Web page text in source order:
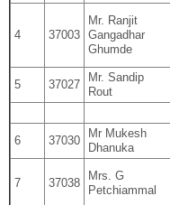
4 37003
Mr. Ranjit
Gangadhar
Ghumde
5 37027
Mr. Sandip
Rout
6 37030
Mr Mukesh
Dhanuka
7 37038
Mrs. G
Petchiammal